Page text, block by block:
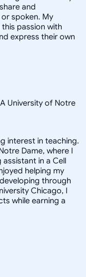
and
spoken. My
passion with
express their own
University of Notre
interest in teaching.
Dame, where I
in a Cell
helping my
through
Chicago, I
while earning a